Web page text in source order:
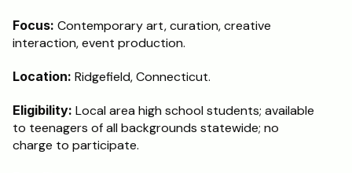
Focus: Contemporary art, curation, creative
interaction, event production.
Location: Ridgefield, Connecticut.
Eligibility: Local area high school students; available
to teenagers of all backgrounds statewide; no
charge to participate.